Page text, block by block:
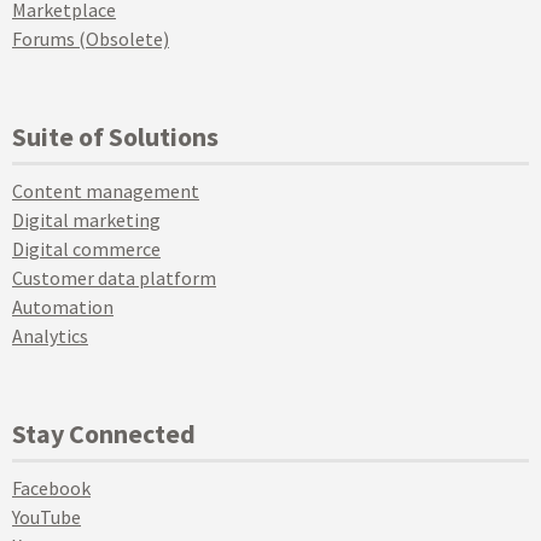
Marketplace
Forums (Obsolete)
Suite of Solutions
Content management
Digital marketing
Digital commerce
Customer data platform
Automation
Analytics
Stay Connected
Facebook
YouTube